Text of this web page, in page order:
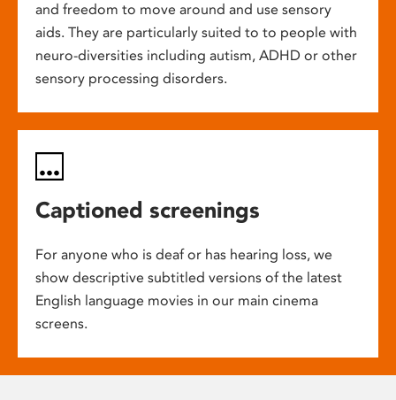
and freedom to move around and use sensory
aids. They are particularly suited to to people with
neuro-diversities including autism, ADHD or other
sensory processing disorders.
Captioned screenings
For anyone who is deaf or has hearing loss, we
show descriptive subtitled versions of the latest
English language movies in our main cinema
screens.